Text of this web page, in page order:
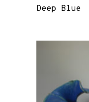
Deep Blue